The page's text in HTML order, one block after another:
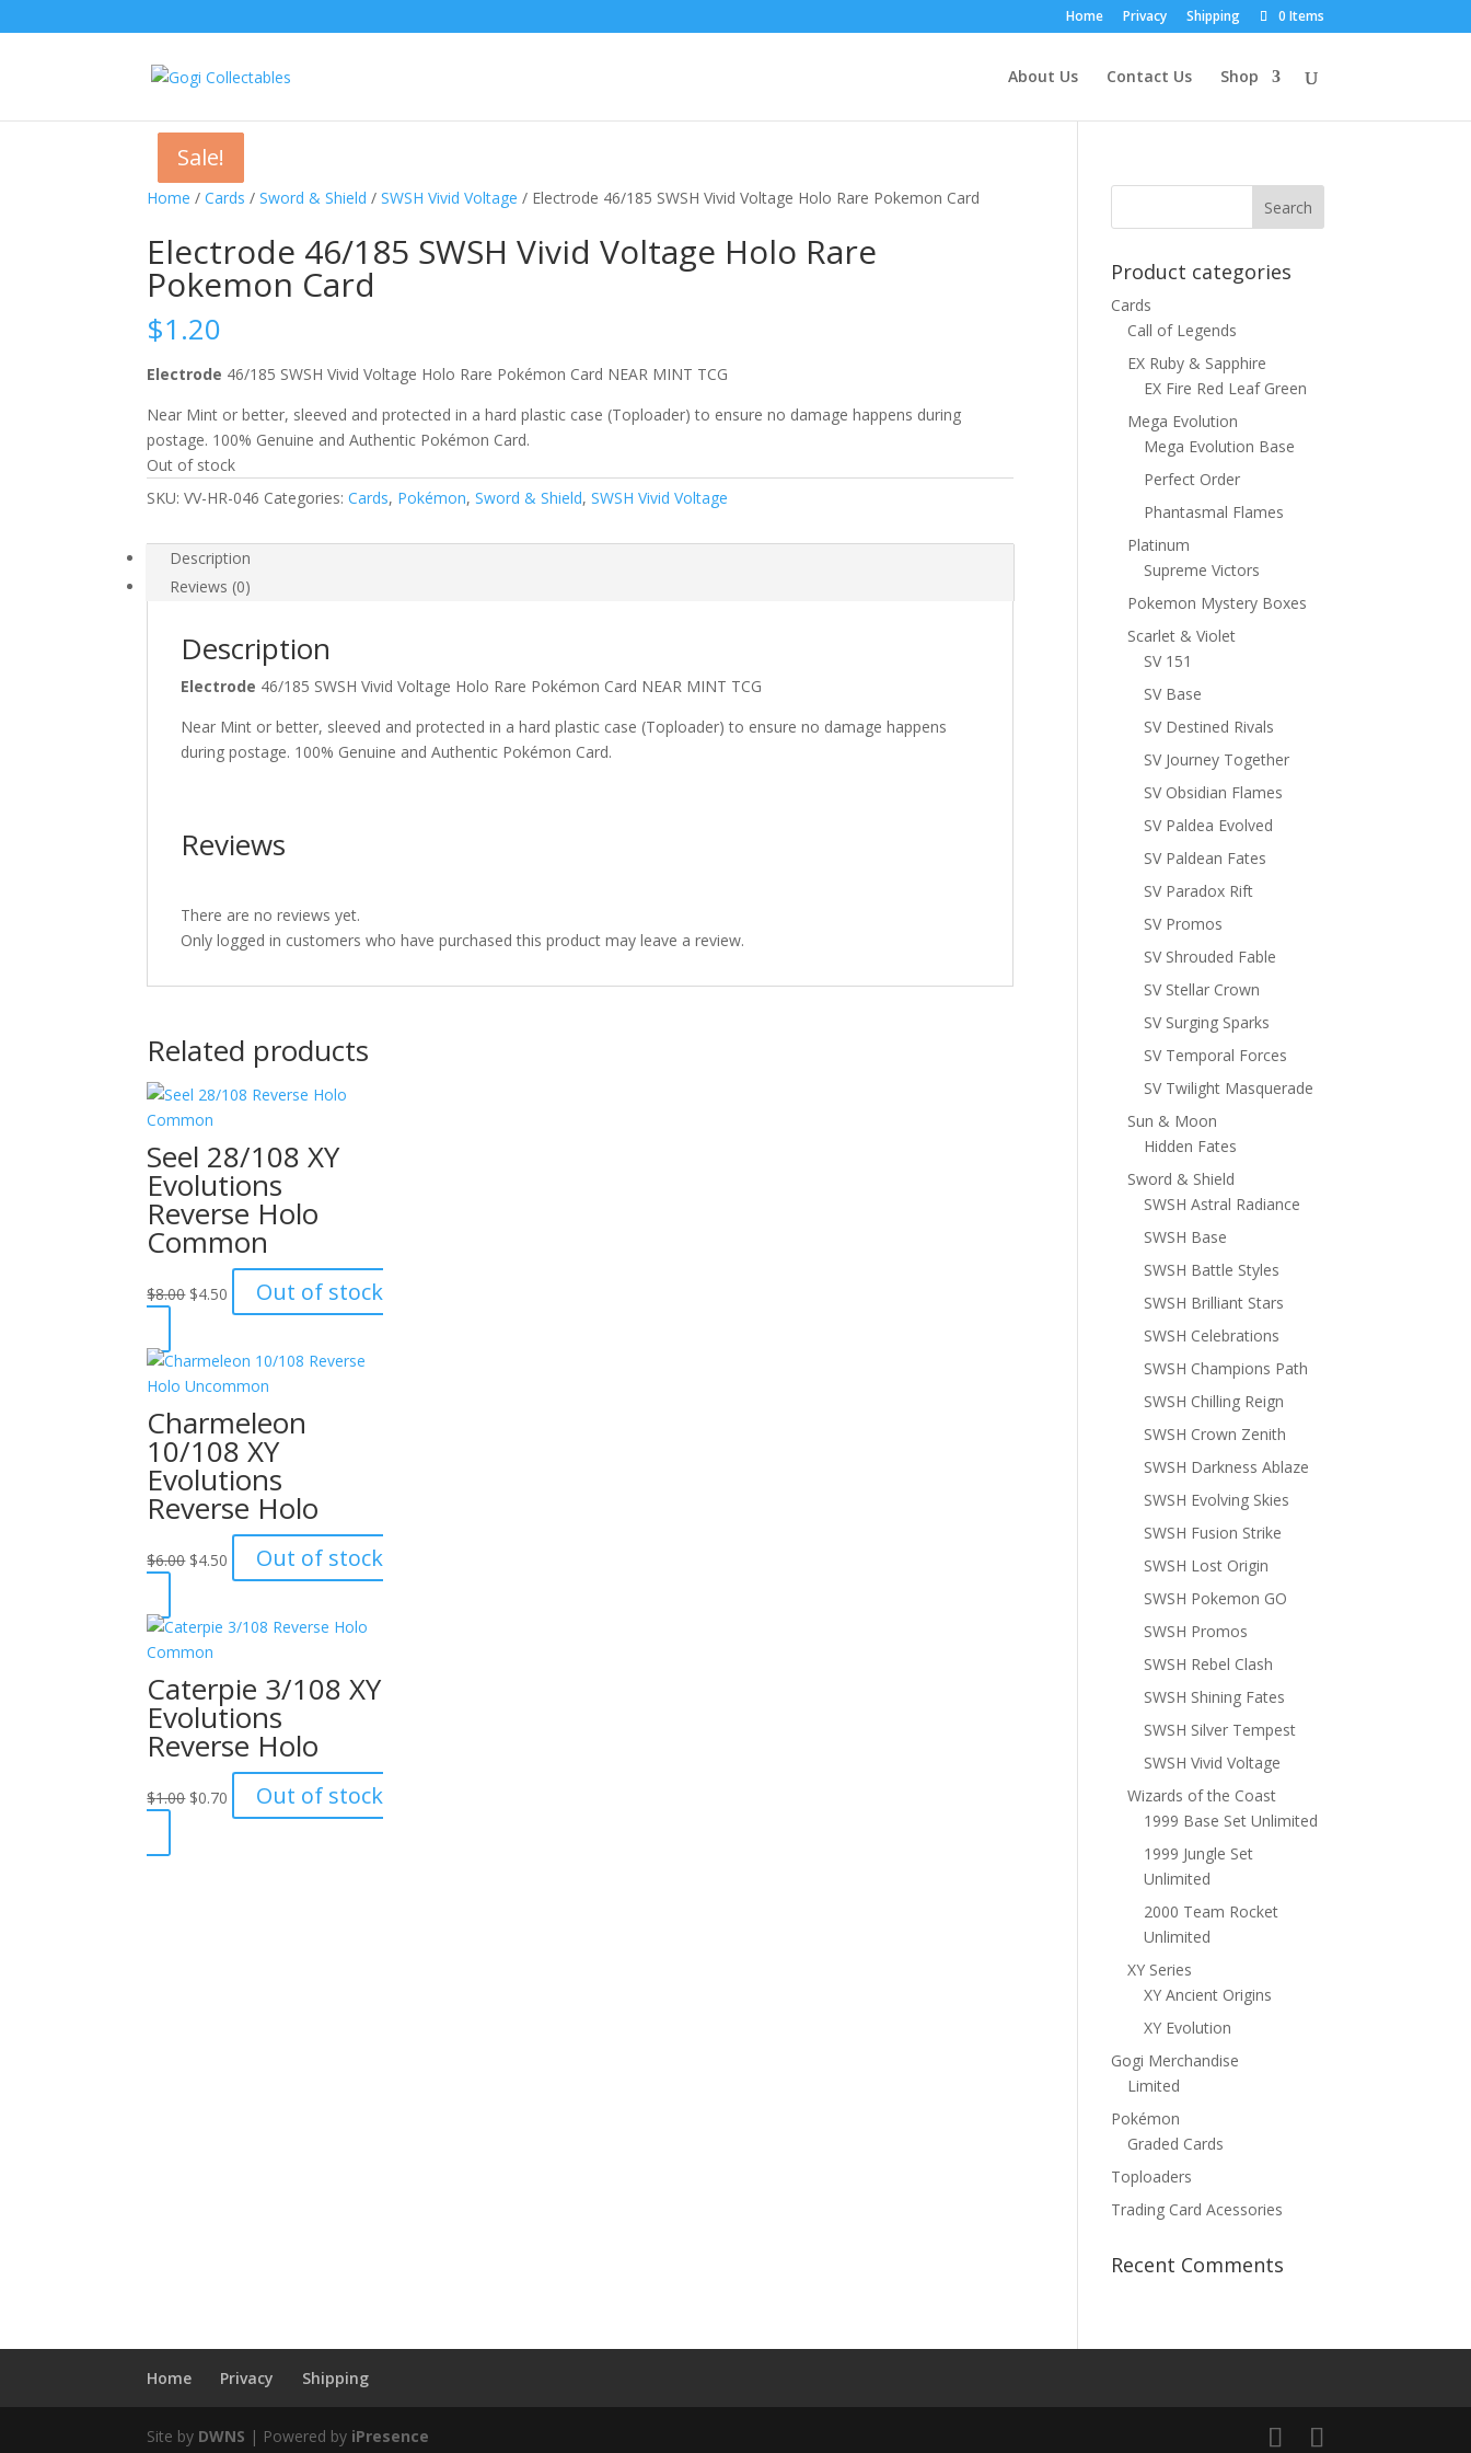
Home Privacy Shipping 0 Items
About Us Contact Us Shop
Home /Cards /Sword & Shield /SWSH Vivid Voltage / Electrode 46/185 SWSH Vivid Voltage Holo Rare Pokemon Card
Electrode 46/185 SWSH Vivid Voltage Holo Rare
Pokemon Card
$1.20
Electrode 46/185 SWSH Vivid Voltage Holo Rare Pokémon Card NEAR MINT TCG
Near Mint or better, sleeved and protected in a hard plastic case (Toploader) to ensure no damage happens during
postage. 100% Genuine and Authentic Pokémon Card.
Out of stock
SKU:VV-HR-046 Categories:Cards, Pokémon,Sword & Shield,SWSH Vivid Voltage
Description
Reviews (0)
Description
Electrode 46/185 SWSH Vivid Voltage Holo Rare Pokémon Card NEAR MINT TCG
Near Mint or better, sleeved and protected in a hard plastic case (Toploader) to ensure no damage happens
during postage. 100% Genuine and Authentic Pokémon Card.
Reviews
There are no reviews yet.
Only logged in customers who have purchased this product may leave a review.
Related products
Sale!
Seel 28/108 XY
Evolutions
Reverse Holo
Common
$8.00 Original
$8.00.
$4.50 Current
price
$4.50.
Out of stock
Sale!
Charmeleon
10/108 XY
Evolutions
Reverse Holo
$6.00 Original
$6.00.
$4.50 Current
price
$4.50.
Out of stock
Sale!
Caterpie 3/108 XY
Evolutions
Reverse Holo
$1.00 Original
$0.70 Current
price
Out of stock
Product categories
Cards
Call of Legends
EX Ruby & Sapphire
EX Fire Red Leaf Green
Mega Evolution
Mega Evolution Base
Perfect Order
Phantasmal Flames
Platinum
Supreme Victors
Pokemon Mystery Boxes
Scarlet & Violet
SV 151
SV Base
SV Destined Rivals
SV Journey Together
SV Obsidian Flames
SV Paldea Evolved
SV Paldean Fates
SV Paradox Rift
SV Promos
SV Shrouded Fable
SV Stellar Crown
SV Surging Sparks
SV Temporal Forces
SV Twilight Masquerade
Sun & Moon
Hidden Fates
Sword & Shield
SWSH Astral Radiance
SWSH Base
SWSH Battle Styles
SWSH Brilliant Stars
SWSH Celebrations
SWSH Champions Path
SWSH Chilling Reign
SWSH Crown Zenith
SWSH Darkness Ablaze
SWSH Evolving Skies
SWSH Fusion Strike
SWSH Lost Origin
SWSH Pokemon GO
SWSH Promos
SWSH Rebel Clash
SWSH Shining Fates
SWSH Silver Tempest
SWSH Vivid Voltage
Wizards of the Coast
1999 Base Set Unlimited
1999 Jungle Set
Unlimited
2000 Team Rocket
Unlimited
XY Series
XY Ancient Origins
XY Evolution
Gogi Merchandise
Limited
Pokémon
Graded Cards
Toploaders
Trading Card Acessories
Recent Comments
Home Privacy Shipping
Site by DWNS | Powered by iPresence